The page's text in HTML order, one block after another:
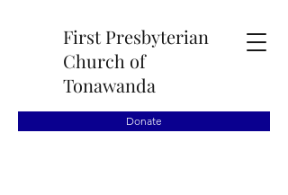
First Presbyterian
Church of
Tonawanda
Donate